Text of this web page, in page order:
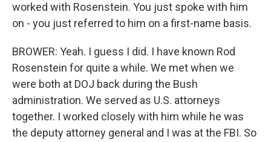
worked with Rosenstein. You just spoke with him
on - you just referred to him on a first-name basis.
BROWER: Yeah. I guess I did. I have known Rod
Rosenstein for quite a while. We met when we
were both at DOJ back during the Bush
administration. We served as U.S. attorneys
together. I worked closely with him while he was
the deputy attorney general and I was at the FBI. So